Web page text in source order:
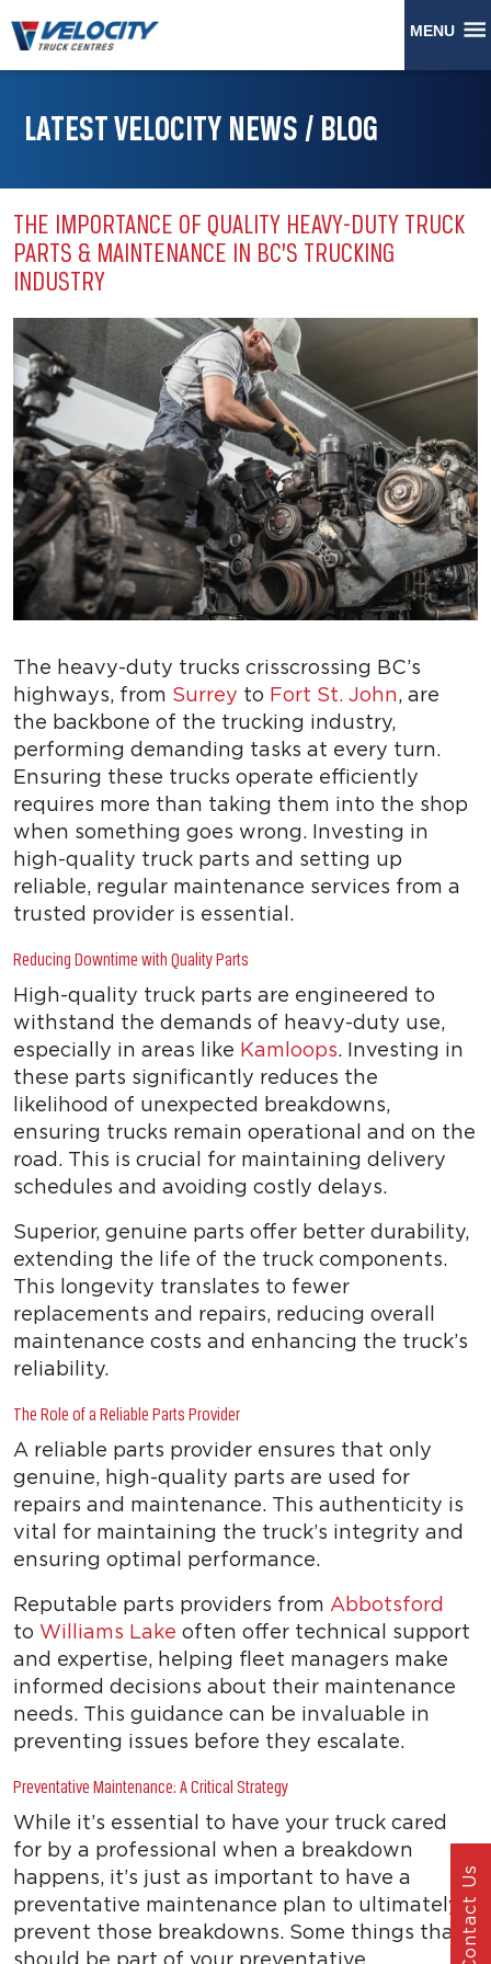
MENU
LATEST VELOCITY NEWS / BLOG
THE IMPORTANCE OF QUALITY HEAVY-DUTY TRUCK
PARTS & MAINTENANCE IN BC’S TRUCKING
INDUSTRY
The heavy-duty trucks crisscrossing BC’s
highways, from Surrey to Fort St. John, are
the backbone of the trucking industry,
performing demanding tasks at every turn.
Ensuring these trucks operate efficiently
requires more than taking them into the shop
when something goes wrong. Investing in
high-quality truck parts and setting up
reliable, regular maintenance services from a
trusted provider is essential.
Reducing Downtime with Quality Parts
High-quality truck parts are engineered to
withstand the demands of heavy-duty use,
especially in areas like Kamloops. Investing in
these parts significantly reduces the
likelihood of unexpected breakdowns,
ensuring trucks remain operational and on the
road. This is crucial for maintaining delivery
schedules and avoiding costly delays.
Superior, genuine parts offer better durability,
extending the life of the truck components.
This longevity translates to fewer
replacements and repairs, reducing overall
maintenance costs and enhancing the truck’s
reliability.
The Role of a Reliable Parts Provider
A reliable parts provider ensures that only
genuine, high-quality parts are used for
repairs and maintenance. This authenticity is
vital for maintaining the truck’s integrity and
ensuring optimal performance.
Reputable parts providers from Abbotsford
to Williams Lake often offer technical support
and expertise, helping fleet managers make
informed decisions about their maintenance
needs. This guidance can be invaluable in
preventing issues before they escalate.
Preventative Maintenance: A Critical Strategy
While it’s essential to have your truck cared
for by a professional when a breakdown
happens, it’s just as important to have a
preventative maintenance plan to ultimately
prevent those breakdowns. Some things that
should be part of your preventative
Contact Us